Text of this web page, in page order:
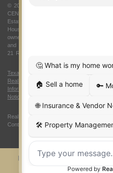
© 2026 Judge Fite Company, Inc. All
CENTURY 21 Logo are registered
Estate LLC. Judge Fite Company, Inc.
Housing Act and the Equal Opportunity
owned and operated. Any services or
and operated franchisees are not
21 Real Estate LLC nor any of its
Texas Real Estate Commission
Real Estate Commission Information
Information About Brokerage Services|
Notice
Real Estate Career Training, a division
Continuing Education Provider 315
FiteNET Co-Op
Press Kit